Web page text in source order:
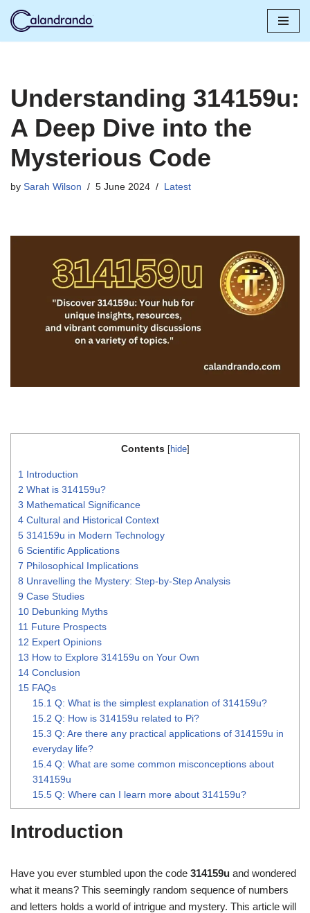
Understanding 314159u:
A Deep Dive into the
Mysterious Code
by Sarah Wilson 5 June 2024 Latest
Contents [hide]
1 Introduction
2 What is 314159u?
3 Mathematical Significance
4 Cultural and Historical Context
5 314159u in Modern Technology
6 Scientific Applications
7 Philosophical Implications
8 Unravelling the Mystery: Step-by-Step Analysis
9 Case Studies
10 Debunking Myths
11 Future Prospects
12 Expert Opinions
13 How to Explore 314159u on Your Own
14 Conclusion
15 FAQs
15.1 Q: What is the simplest explanation of 314159u?
15.2 Q: How is 314159u related to Pi?
15.3 Q: Are there any practical applications of 314159u in
everyday life?
15.4 Q: What are some common misconceptions about
314159u
15.5 Q: Where can I learn more about 314159u?
Introduction
Have you ever stumbled upon the code 314159u and wondered
what it means? This seemingly random sequence of numbers
and letters holds a world of intrigue and mystery. This article will